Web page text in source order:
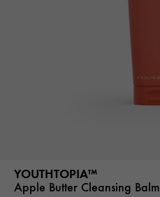
YOUTHTOPIA™
Apple Butter Cleansing Balm